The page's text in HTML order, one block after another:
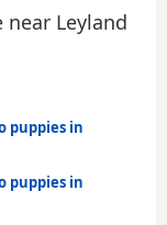
Leyland
puppies in
puppies in